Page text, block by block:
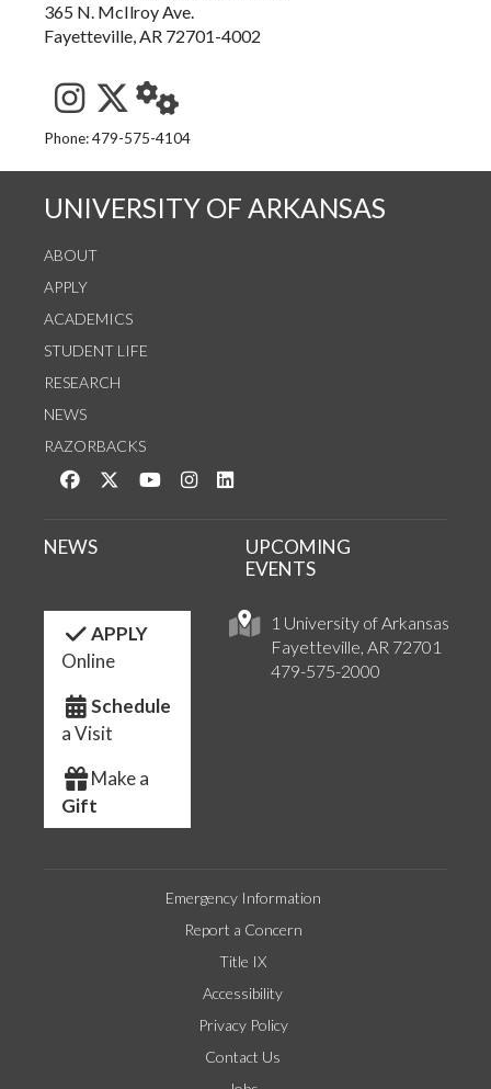
365 N. McIlroy Ave.
Fayetteville, AR 72701-4002
See us on Instagram
Follow us on Twitter
StaffWeb
Phone: 479-575-4104
UNIVERSITY OF ARKANSAS
ABOUT
APPLY
ACADEMICS
STUDENT LIFE
RESEARCH
NEWS
RAZORBACKS
Like us on Facebook
Follow us on Twitter
Watch us on YouTube
See us on Instagram
1 University of Arkansas
Fayetteville, AR 72701
479-575-2000
NEWS
UPCOMING
EVENTS
APPLY
Online
Schedule
a Visit
Make a
Gift
Emergency Information
Report a Concern
Title IX
Accessibility
Privacy Policy
Contact Us